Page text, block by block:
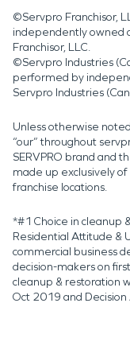
©Servpro Franchisor,
independently owned
Franchisor, LLC.
©Servpro Industries
performed by
Servpro Industries
Unless otherwise
“our” throughout
SERVPRO brand and
made up exclusively
franchise locations.
*#1 Choice in cleanup
Residential Attitude &
commercial business
decision-makers on
cleanup & restoration
Oct 2019 and